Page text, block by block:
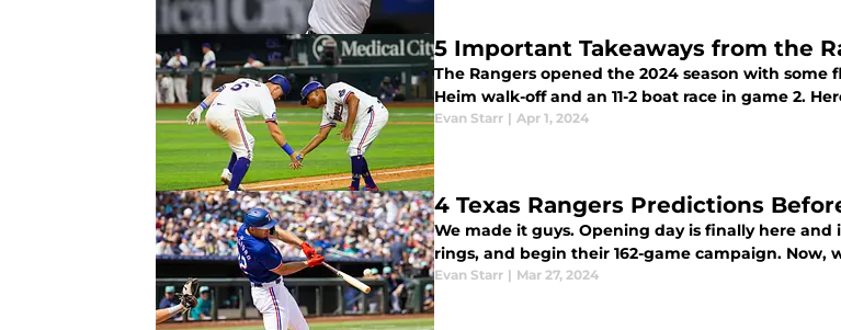
5 Important Takeaways from the
The Rangers opened the 2024 season with
Heim walk-off and an 11-2 boat race in game 2.
Evan Starr | Apr 1, 2024
4 Texas Rangers Predictions
We made it guys. Opening day is finally here
rings, and begin their 162-game campaign. Now,
Evan Starr | Mar 27, 2024